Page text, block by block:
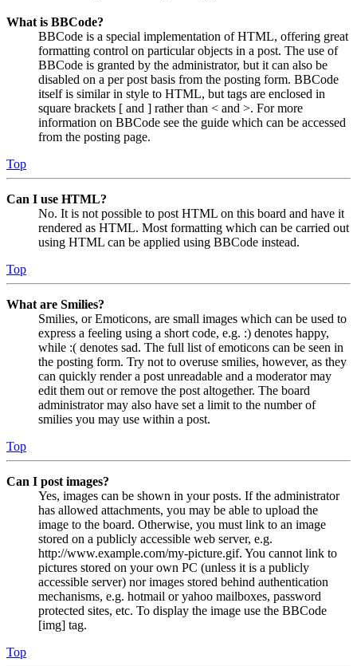
What is BBCode?
BBCode is a special implementation of HTML, offering great
formatting control on particular objects in a post. The use of
BBCode is granted by the administrator, but it can also be
disabled on a per post basis from the posting form. BBCode
itself is similar in style to HTML, but tags are enclosed in
square brackets [ and ] rather than < and >. For more
information on BBCode see the guide which can be accessed
from the posting page.
Top
Can I use HTML?
No. It is not possible to post HTML on this board and have it
rendered as HTML. Most formatting which can be carried out
using HTML can be applied using BBCode instead.
Top
What are Smilies?
Smilies, or Emoticons, are small images which can be used to
express a feeling using a short code, e.g. :) denotes happy,
while :( denotes sad. The full list of emoticons can be seen in
the posting form. Try not to overuse smilies, however, as they
can quickly render a post unreadable and a moderator may
edit them out or remove the post altogether. The board
administrator may also have set a limit to the number of
smilies you may use within a post.
Top
Can I post images?
Yes, images can be shown in your posts. If the administrator
has allowed attachments, you may be able to upload the
image to the board. Otherwise, you must link to an image
stored on a publicly accessible web server, e.g.
http://www.example.com/my-picture.gif. You cannot link to
pictures stored on your own PC (unless it is a publicly
accessible server) nor images stored behind authentication
mechanisms, e.g. hotmail or yahoo mailboxes, password
protected sites, etc. To display the image use the BBCode
[img] tag.
Top